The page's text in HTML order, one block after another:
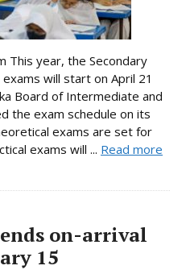
This year, the Secondary
will start on April 21
Board of Intermediate and
the exam schedule on its
exams are set for
exams will ... Read more
on-arrival
15